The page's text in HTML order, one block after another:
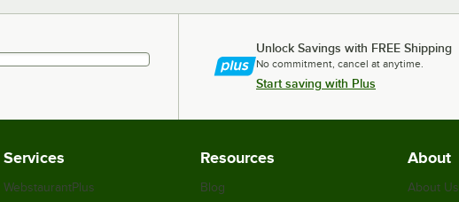
Unlock Savings with FREE Shipping
No commitment, cancel at anytime.
Start saving with Plus
Services
WebstaurantPlus
Resources
Blog
About
About Us